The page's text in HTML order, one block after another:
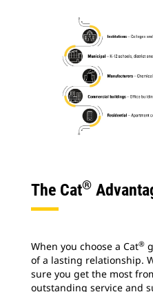
The Cat®
When you choose a Cat®
of a lasting relationship.
sure you get the most
outstanding service and